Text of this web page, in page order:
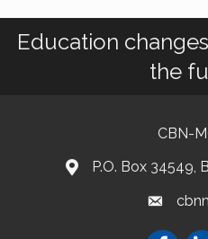
Education
the
CBN-
P.O. Box 34549,